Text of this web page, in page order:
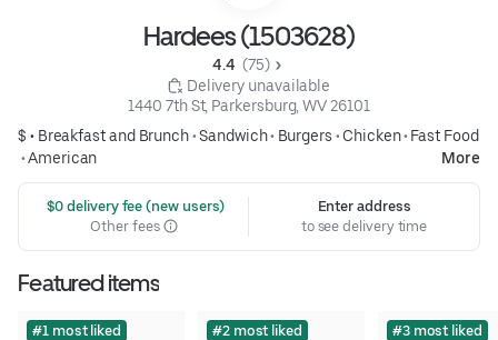
Hardees (1503628)
4.4 (75)
Delivery unavailable
1440 7th St, Parkersburg, WV 26101
$ • Breakfast and Brunch•Sandwich• Burgers • Chicken• Fast Food
•American More
$0 delivery fee (new users)
Other fees
Enter address
to see delivery time
Featured items
#1 most liked #2 most liked #3 most liked